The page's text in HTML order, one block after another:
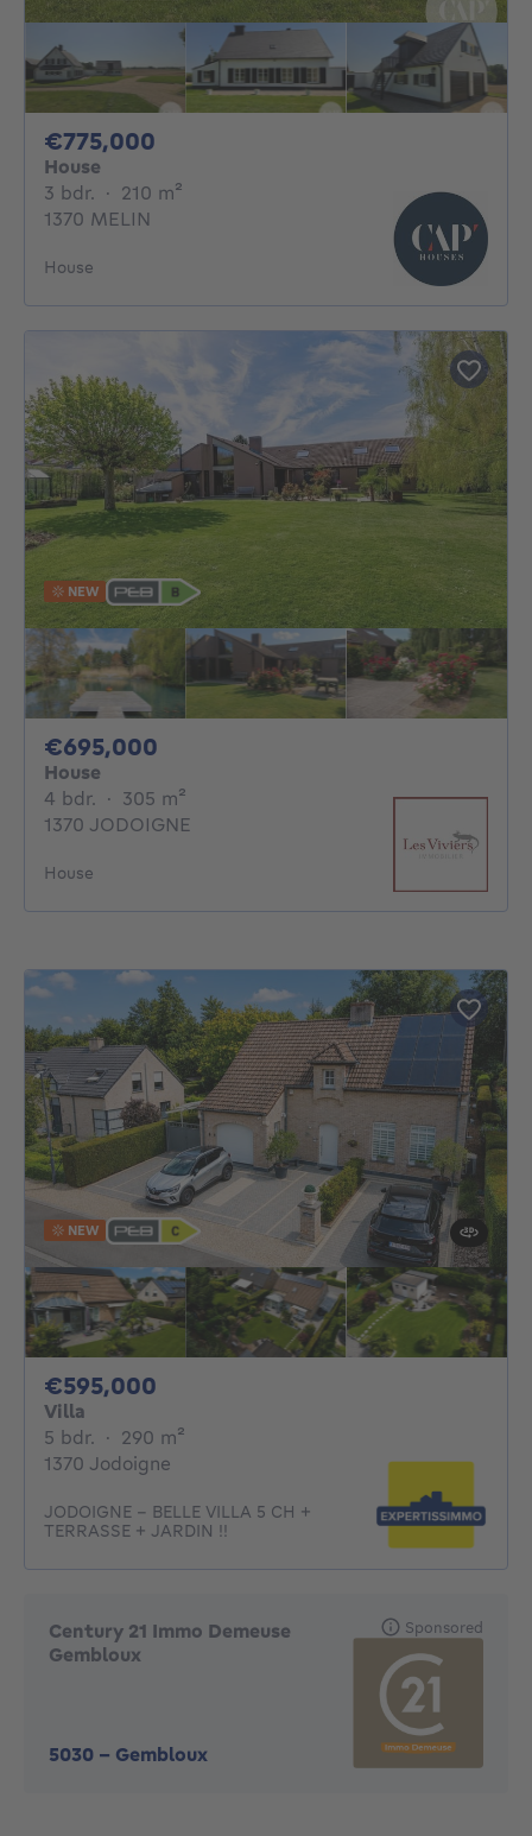
€775,000
House
3 bdr. 3 bedrooms
· 210 m²
1370 MELIN
House
NEW
€695,000
House
4 bdr. 4 bedrooms
· 305 m²
1370 JODOIGNE
House
NEW
€595,000
Villa
5 bdr. 5 bedrooms
· 290 m²
1370 Jodoigne
JODOIGNE - BELLE VILLA 5 CH +
TERRASSE + JARDIN !!
Century 21 Immo Demeuse
Gembloux
5030 - Gembloux
Sponsored